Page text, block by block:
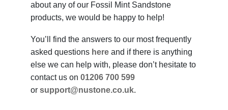
about any of our Fossil Mint Sandstone
products, we would be happy to help!
You’ll find the answers to our most frequently
asked questions here and if there is anything
else we can help with, please don’t hesitate to
contact us on 01206 700 599
or support@nustone.co.uk.